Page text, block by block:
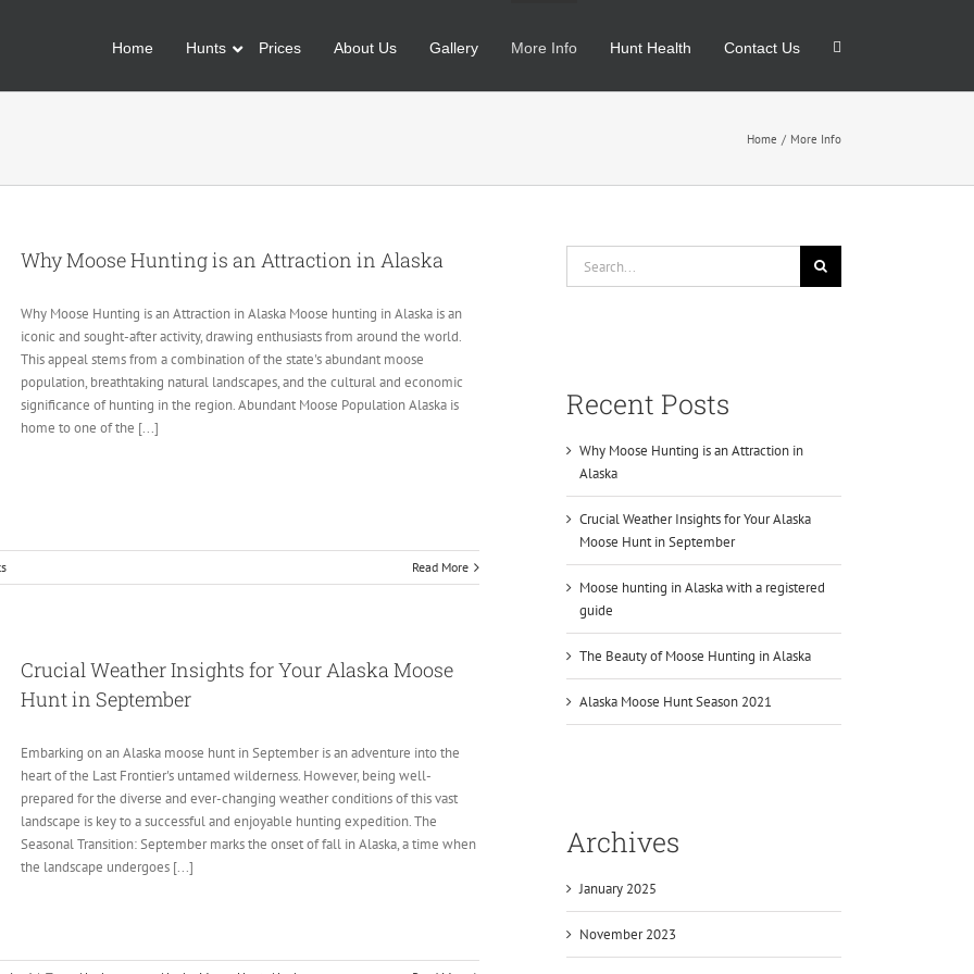
Home Hunts Prices About Us Gallery More Info Hunt Health Contact Us
Home More Info
Why Moose Hunting is an Attraction in Alaska
Why Moose Hunting is an Attraction in Alaska Moose hunting in Alaska is an
iconic and sought-after activity, drawing enthusiasts from around the world.
This appeal stems from a combination of the state's abundant moose
population, breathtaking natural landscapes, and the cultural and economic
significance of hunting in the region. Abundant Moose Population Alaska is
home to one of the [...]
Read More
Crucial Weather Insights for Your Alaska Moose
Hunt in September
Embarking on an Alaska moose hunt in September is an adventure into the
heart of the Last Frontier's untamed wilderness. However, being well-
prepared for the diverse and ever-changing weather conditions of this vast
landscape is key to a successful and enjoyable hunting expedition. The
Seasonal Transition: September marks the onset of fall in Alaska, a time when
the landscape undergoes [...]
Recent Posts
Why Moose Hunting is an Attraction in
Alaska
Crucial Weather Insights for Your Alaska
Moose Hunt in September
Moose hunting in Alaska with a registered
guide
The Beauty of Moose Hunting in Alaska
Alaska Moose Hunt Season 2021
Archives
January 2025
November 2023